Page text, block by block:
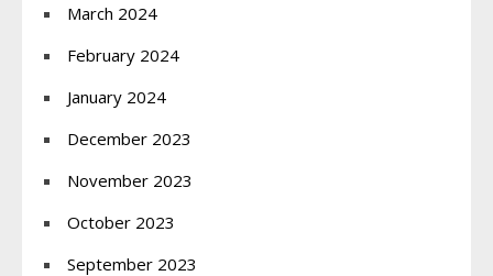
March 2024
February 2024
January 2024
December 2023
November 2023
October 2023
September 2023